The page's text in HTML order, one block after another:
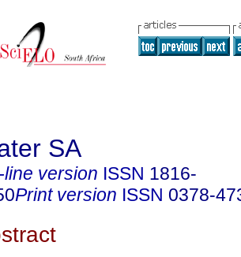
SA
line version ISSN 1816-
Print version ISSN 0378-